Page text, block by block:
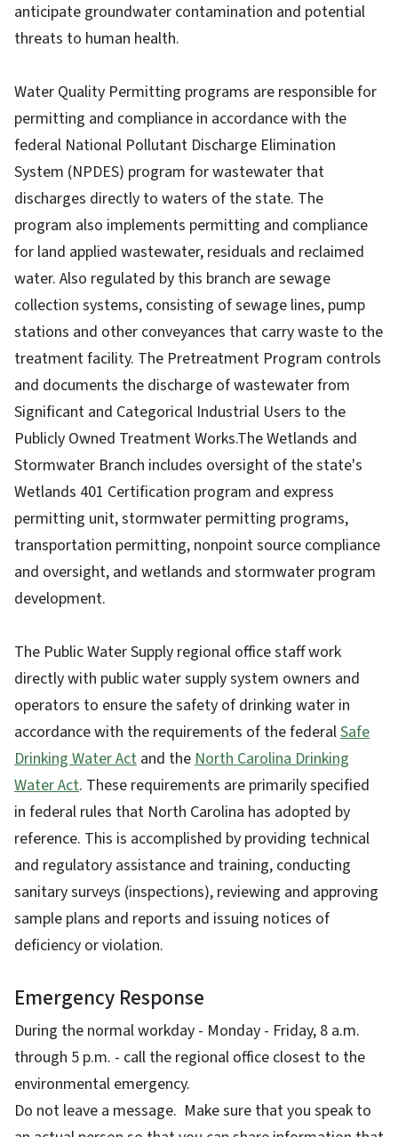
anticipate groundwater contamination and potential
threats to human health.
Water Quality Permitting programs are responsible for
permitting and compliance in accordance with the
federal National Pollutant Discharge Elimination
System (NPDES) program for wastewater that
discharges directly to waters of the state. The
program also implements permitting and compliance
for land applied wastewater, residuals and reclaimed
water. Also regulated by this branch are sewage
collection systems, consisting of sewage lines, pump
stations and other conveyances that carry waste to the
treatment facility. The Pretreatment Program controls
and documents the discharge of wastewater from
Significant and Categorical Industrial Users to the
Publicly Owned Treatment Works.The Wetlands and
Stormwater Branch includes oversight of the state's
Wetlands 401 Certification program and express
permitting unit, stormwater permitting programs,
transportation permitting, nonpoint source compliance
and oversight, and wetlands and stormwater program
development.
The Public Water Supply regional office staff work
directly with public water supply system owners and
operators to ensure the safety of drinking water in
accordance with the requirements of the federalSafe
Drinking Water Act and theNorth Carolina Drinking
Water Act. These requirements are primarily specified
in federal rules that North Carolina has adopted by
reference. This is accomplished by providing technical
and regulatory assistance and training, conducting
sanitary surveys (inspections), reviewing and approving
sample plans and reports and issuing notices of
deficiency or violation.
Emergency Response
During the normal workday - Monday - Friday, 8 a.m.
through 5 p.m. - call the regional office closest to the
environmental emergency.
Do not leave a message. Make sure that you speak to